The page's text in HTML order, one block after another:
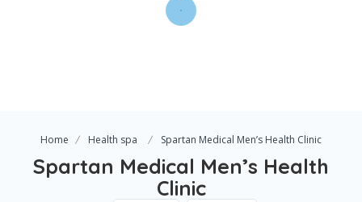
Home Health spa Spartan Medical Men’s Health Clinic
Spartan Medical Men’s Health
Clinic